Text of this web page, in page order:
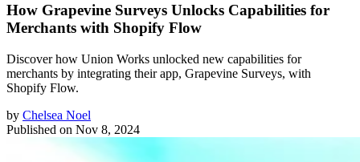
How Grapevine Surveys Unlocks Capabilities for
Merchants with Shopify Flow
Discover how Union Works unlocked new capabilities for
merchants by integrating their app, Grapevine Surveys, with
Shopify Flow.
by Chelsea Noel
Published on Nov 8, 2024